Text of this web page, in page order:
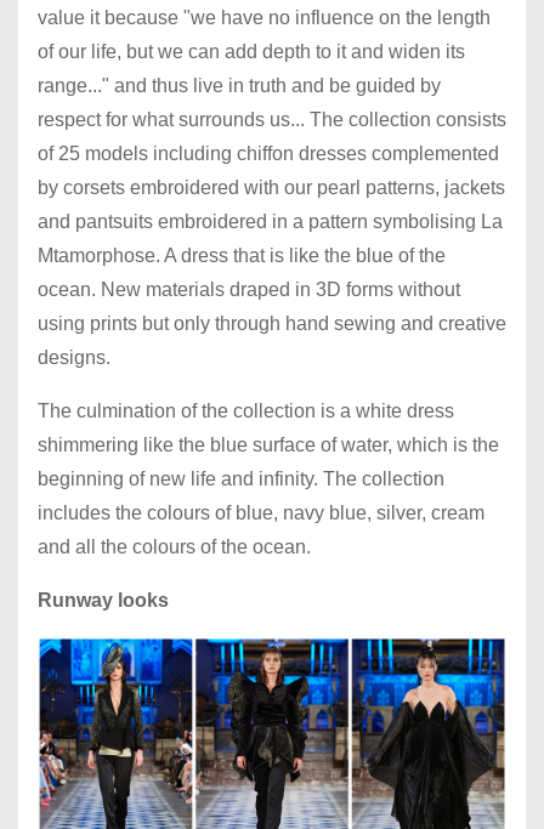
value it because "we have no influence on the length
of our life, but we can add depth to it and widen its
range..." and thus live in truth and be guided by
respect for what surrounds us... The collection consists
of 25 models including chiffon dresses complemented
by corsets embroidered with our pearl patterns, jackets
and pantsuits embroidered in a pattern symbolising La
Mtamorphose. A dress that is like the blue of the
ocean. New materials draped in 3D forms without
using prints but only through hand sewing and creative
designs.
The culmination of the collection is a white dress
shimmering like the blue surface of water, which is the
beginning of new life and infinity. The collection
includes the colours of blue, navy blue, silver, cream
and all the colours of the ocean.
Runway looks